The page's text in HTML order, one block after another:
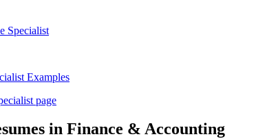
Specialist
Examples
page
in Finance & Accounting